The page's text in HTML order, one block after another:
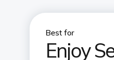
Best for
Enjoy